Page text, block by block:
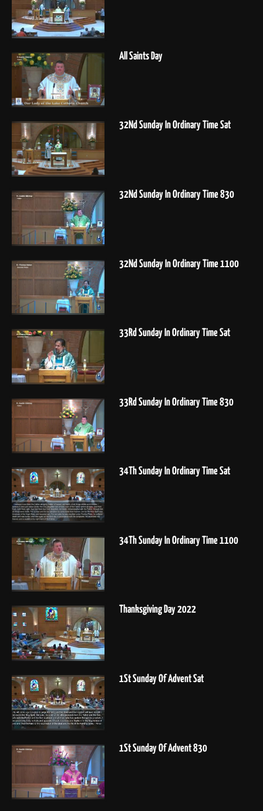
All Saints Day
32Nd Sunday In Ordinary Time Sat
32Nd Sunday In Ordinary Time 830
32Nd Sunday In Ordinary Time 1100
33Rd Sunday In Ordinary Time Sat
33Rd Sunday In Ordinary Time 830
34Th Sunday In Ordinary Time Sat
34Th Sunday In Ordinary Time 1100
Thanksgiving Day 2022
1St Sunday Of Advent Sat
1St Sunday Of Advent 830